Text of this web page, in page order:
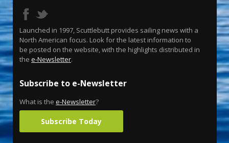
Launched in 1997, Scuttlebutt provides sailing news with a
North American focus. Look for the latest information to
be posted on the website, with the highlights distributed in
the e-Newsletter.
Subscribe to e-Newsletter
What is the e-Newsletter?
Subscribe Today